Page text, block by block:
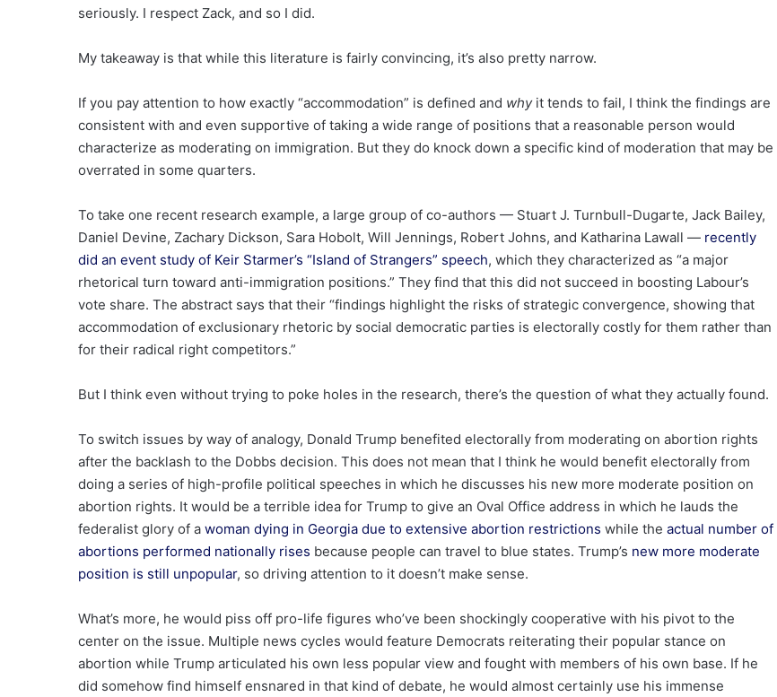
seriously. I respect Zack, and so I did.
My takeaway is that while this literature is fairly convincing, it’s also pretty narrow.
If you pay attention to how exactly “accommodation” is defined and why it tends to fail, I think the findings are
consistent with and even supportive of taking a wide range of positions that a reasonable person would
characterize as moderating on immigration. But they do knock down a specific kind of moderation that may be
overrated in some quarters.
To take one recent research example, a large group of co-authors — Stuart J. Turnbull-Dugarte, Jack Bailey,
Daniel Devine, Zachary Dickson, Sara Hobolt, Will Jennings, Robert Johns, and Katharina Lawall — recently
did an event study of Keir Starmer’s “Island of Strangers” speech, which they characterized as “a major
rhetorical turn toward anti-immigration positions.” They find that this did not succeed in boosting Labour’s
vote share. The abstract says that their “findings highlight the risks of strategic convergence, showing that
accommodation of exclusionary rhetoric by social democratic parties is electorally costly for them rather than
for their radical right competitors.”
But I think even without trying to poke holes in the research, there’s the question of what they actually found.
To switch issues by way of analogy, Donald Trump benefited electorally from moderating on abortion rights
after the backlash to the Dobbs decision. This does not mean that I think he would benefit electorally from
doing a series of high-profile political speeches in which he discusses his new more moderate position on
abortion rights. It would be a terrible idea for Trump to give an Oval Office address in which he lauds the
federalist glory of a woman dying in Georgia due to extensive abortion restrictions while the actual number of
abortions performed nationally rises because people can travel to blue states. Trump’s new more moderate
position is still unpopular, so driving attention to it doesn’t make sense.
What’s more, he would piss off pro-life figures who’ve been shockingly cooperative with his pivot to the
center on the issue. Multiple news cycles would feature Democrats reiterating their popular stance on
abortion while Trump articulated his own less popular view and fought with members of his own base. If he
did somehow find himself ensnared in that kind of debate, he would almost certainly use his immense